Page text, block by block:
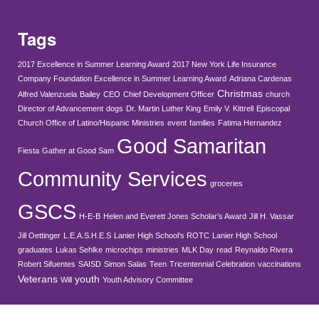
Tags
2017 Excellence in Summer Learning Award 2017 New York Life Insurance
Company Foundation Excellence in Summer Learning Award Adriana Cardenas
Alfred Valenzuela Bailey CEO Chief Development Officer Christmas church
Director of Advancement dogs Dr. Martin Luther King Emily V. Kittrell Episcopal
Church Office of Latino/Hispanic Ministries event families Fatima Hernandez
Fiesta Gather at Good Sam Good Samaritan
Community Services groceries
GSCS H-E-B Helen and Everett Jones Scholar’s Award Jill H. Vassar
Jill Oettinger L.E.A.S.H.E.S Lanier High School's ROTC Lanier High School
graduates Lukas Sehlke microchips ministries MLK Day read Reynaldo Rivera
Robert Sifuentes SAISD Simon Salas Teen Tricentennial Celebration vaccinations
Veterans Will youth Youth Advisory Committee